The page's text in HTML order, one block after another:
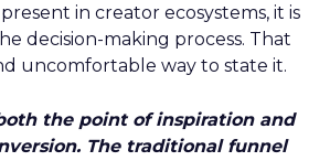
in creator ecosystems, it is
decision-making process. That
uncomfortable way to state it.
the point of inspiration and
The traditional funnel